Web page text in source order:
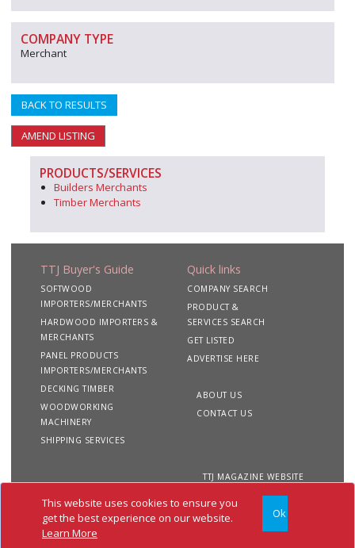
This website uses cookies to ensure you
get the best experience on our website.
Learn More
Ok
COMPANY TYPE
Merchant
BACK TO RESULTS
AMEND LISTING
PRODUCTS/SERVICES
Builders Merchants
Timber Merchants
TTJ Buyer's Guide
SOFTWOOD
IMPORTERS/MERCHANTS
HARDWOOD IMPORTERS &
MERCHANTS
PANEL PRODUCTS
IMPORTERS/MERCHANTS
DECKING TIMBER
WOODWORKING
MACHINERY
SHIPPING SERVICES
Quick links
COMPANY SEARCH
PRODUCT &
SERVICES SEARCH
GET LISTED
ADVERTISE HERE
ABOUT US
CONTACT US
TTJ MAGAZINE WEBSITE
Copyright 2020 TTJ
Buyer's Guide. All rights
reserved
Site
Privacy
Terms &
Conditions